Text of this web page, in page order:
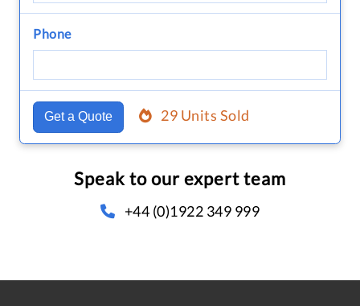
Phone
Get a Quote 29 Units Sold
Speak to our expert team
+44 (0)1922 349 999